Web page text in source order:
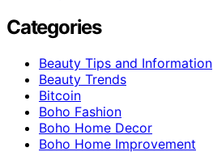
Categories
Beauty Tips and Information
Beauty Trends
Bitcoin
Boho Fashion
Boho Home Decor
Boho Home Improvement